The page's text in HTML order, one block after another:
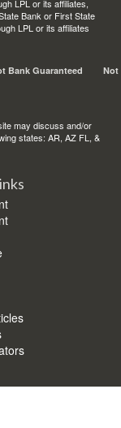
LPL or its affiliates,
Bank or First State
LPL or its affiliates
Bank Guaranteed Not
may discuss and/or
states: AR, AZ FL, &